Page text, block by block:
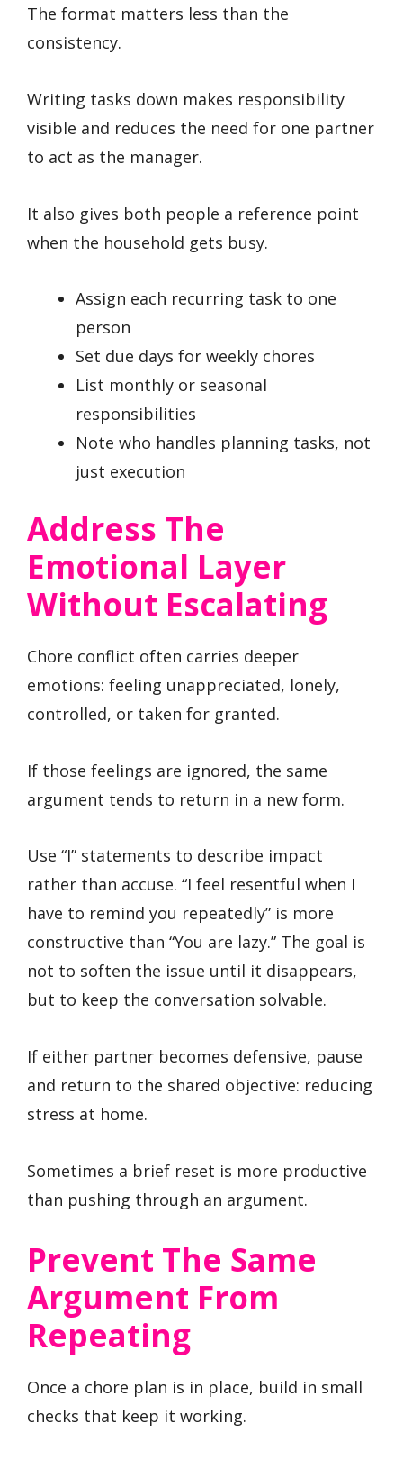
The format matters less than the
consistency.
Writing tasks down makes responsibility
visible and reduces the need for one partner
to act as the manager.
It also gives both people a reference point
when the household gets busy.
Assign each recurring task to one
person
Set due days for weekly chores
List monthly or seasonal
responsibilities
Note who handles planning tasks, not
just execution
Address The
Emotional Layer
Without Escalating
Chore conflict often carries deeper
emotions: feeling unappreciated, lonely,
controlled, or taken for granted.
If those feelings are ignored, the same
argument tends to return in a new form.
Use “I” statements to describe impact
rather than accuse. “I feel resentful when I
have to remind you repeatedly” is more
constructive than “You are lazy.” The goal is
not to soften the issue until it disappears,
but to keep the conversation solvable.
If either partner becomes defensive, pause
and return to the shared objective: reducing
stress at home.
Sometimes a brief reset is more productive
than pushing through an argument.
Prevent The Same
Argument From
Repeating
Once a chore plan is in place, build in small
checks that keep it working.